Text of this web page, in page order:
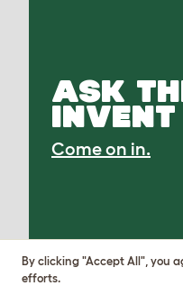
ASK
Come on in.
By clicking "Accept All", you
efforts.